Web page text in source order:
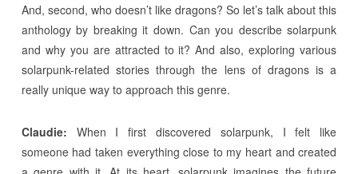
And, second, who doesn’t like dragons? So let’s talk about this
anthology by breaking it down. Can you describe solarpunk
and why you are attracted to it? And also, exploring various
solarpunk-related stories through the lens of dragons is a
really unique way to approach this genre.
Claudie: When I first discovered solarpunk, I felt like
someone had taken everything close to my heart and created